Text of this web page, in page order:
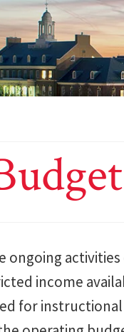
ongoing
income
for